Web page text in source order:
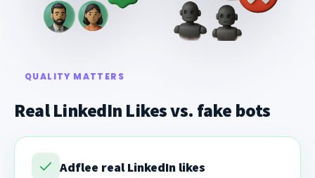
QUALITY MATTERS
Real LinkedIn Likes vs. fake bots
Adflee real LinkedIn likes